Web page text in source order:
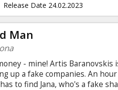
Release Date 24.02.2023
Man
- mine! Artis
up a fake companies. An
to find Jana, who's a fake